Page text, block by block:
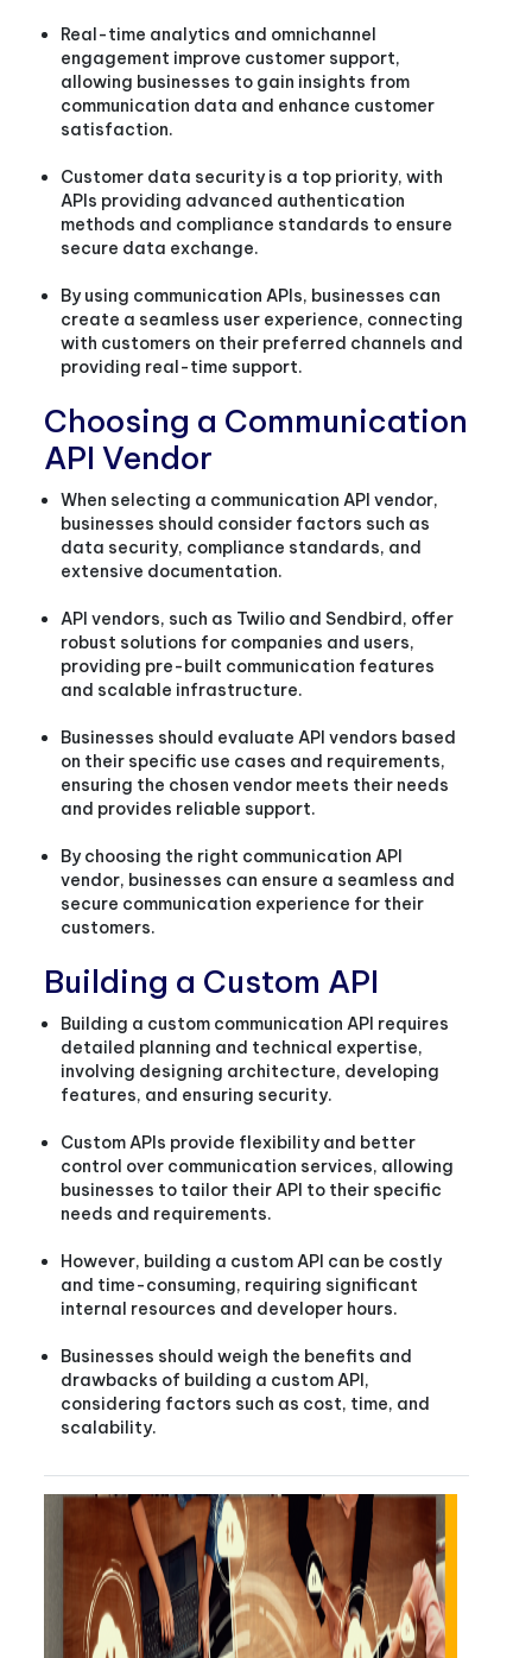
Real-time analytics and omnichannel
engagement improve customer support,
allowing businesses to gain insights from
communication data and enhance customer
satisfaction.
Customer data security is a top priority, with
APIs providing advanced authentication
methods and compliance standards to ensure
secure data exchange.
By using communication APIs, businesses can
create a seamless user experience, connecting
with customers on their preferred channels and
providing real-time support.
Choosing a Communication
API Vendor
When selecting a communication API vendor,
businesses should consider factors such as
data security, compliance standards, and
extensive documentation.
API vendors, such as Twilio and Sendbird, offer
robust solutions for companies and users,
providing pre-built communication features
and scalable infrastructure.
Businesses should evaluate API vendors based
on their specific use cases and requirements,
ensuring the chosen vendor meets their needs
and provides reliable support.
By choosing the right communication API
vendor, businesses can ensure a seamless and
secure communication experience for their
customers.
Building a Custom API
Building a custom communication API requires
detailed planning and technical expertise,
involving designing architecture, developing
features, and ensuring security.
Custom APIs provide flexibility and better
control over communication services, allowing
businesses to tailor their API to their specific
needs and requirements.
However, building a custom API can be costly
and time-consuming, requiring significant
internal resources and developer hours.
Businesses should weigh the benefits and
drawbacks of building a custom API,
considering factors such as cost, time, and
scalability.